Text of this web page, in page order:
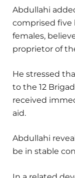
Abdullahi
comprised five
females,
proprietor of
He stressed
to the 12
received
aid.
Abdullahi
be in stable